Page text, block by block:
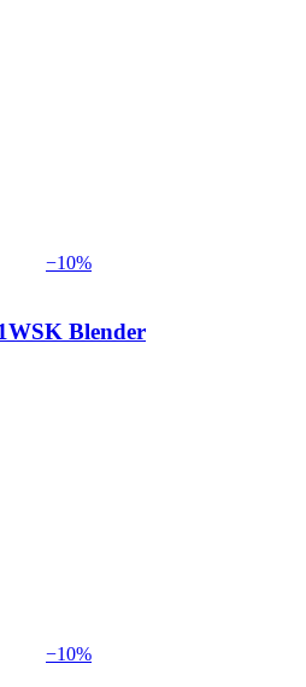
−10%
Blender
−10%